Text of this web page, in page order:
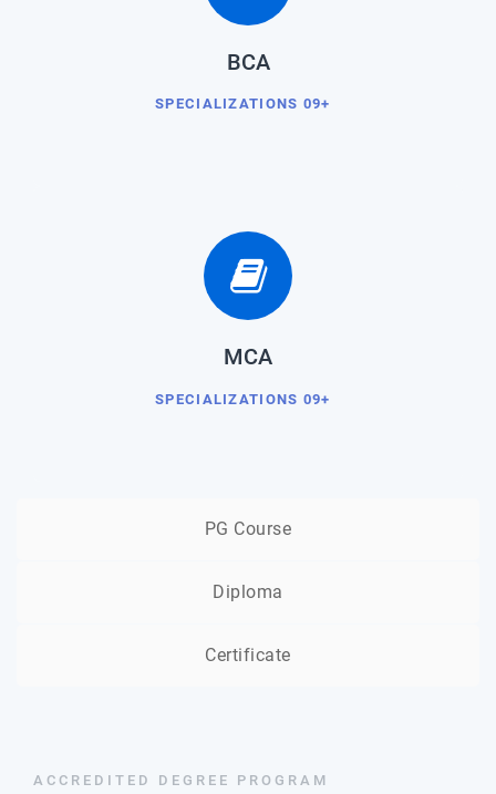
BCA
SPECIALIZATIONS 09+
MCA
SPECIALIZATIONS 09+
PG Course
Diploma
Certificate
ACCREDITED DEGREE PROGRAM